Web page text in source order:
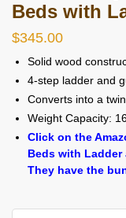
Beds with
$345.00
Solid wood
4-step ladder and
Converts into a
Weight Capacity:
Click on the
Beds with
They have the